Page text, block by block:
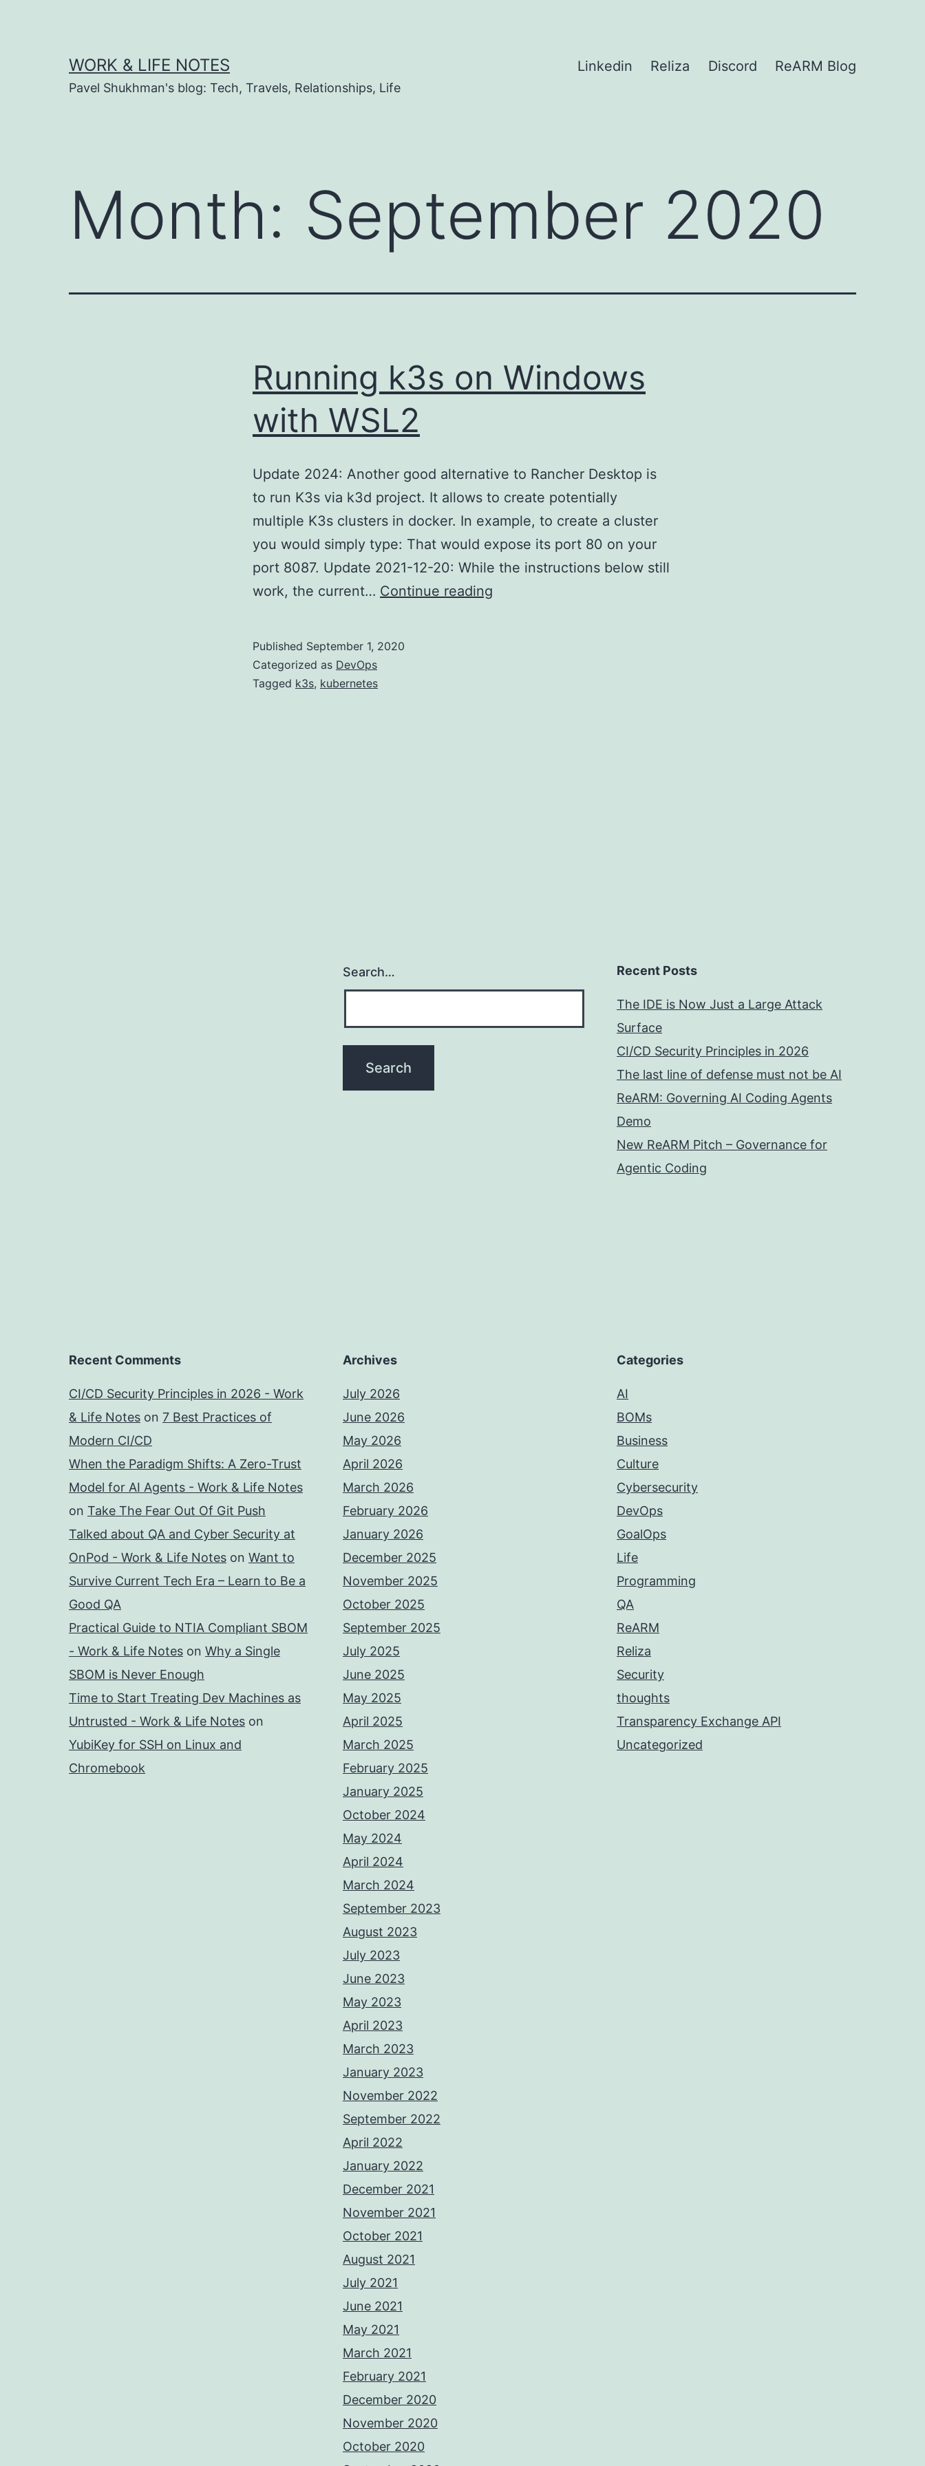
WORK & LIFE NOTES
Pavel Shukhman's blog: Tech, Travels, Relationships, Life
Linkedin Reliza Discord ReARM Blog
Month: September 2020
Running k3s on Windows
with WSL2
Update 2024: Another good alternative to Rancher Desktop is
to run K3s via k3d project. It allows to create potentially
multiple K3s clusters in docker. In example, to create a cluster
you would simply type: That would expose its port 80 on your
port 8087. Update 2021-12-20: While the instructions below still
work, the current… Continue reading
Published September 1, 2020
Categorized as DevOps
Tagged k3s, kubernetes
Search… Recent Posts
The IDE is Now Just a Large Attack
Surface
CI/CD Security Principles in 2026
The last line of defense must not be AI
ReARM: Governing AI Coding Agents
Demo
New ReARM Pitch – Governance for
Agentic Coding
Recent Comments
CI/CD Security Principles in 2026 - Work
& Life Notes on 7 Best Practices of
Modern CI/CD
When the Paradigm Shifts: A Zero-Trust
Model for AI Agents - Work & Life Notes
on Take The Fear Out Of Git Push
Talked about QA and Cyber Security at
OnPod - Work & Life Notes on Want to
Survive Current Tech Era – Learn to Be a
Good QA
Practical Guide to NTIA Compliant SBOM
- Work & Life Notes on Why a Single
SBOM is Never Enough
Time to Start Treating Dev Machines as
Untrusted - Work & Life Notes on
YubiKey for SSH on Linux and
Chromebook
Archives
July 2026
June 2026
May 2026
April 2026
March 2026
February 2026
January 2026
December 2025
November 2025
October 2025
September 2025
July 2025
June 2025
May 2025
April 2025
March 2025
February 2025
January 2025
October 2024
May 2024
April 2024
March 2024
September 2023
August 2023
July 2023
June 2023
May 2023
April 2023
March 2023
January 2023
November 2022
September 2022
April 2022
January 2022
December 2021
November 2021
October 2021
August 2021
July 2021
June 2021
May 2021
March 2021
February 2021
December 2020
November 2020
October 2020
Categories
AI
BOMs
Business
Culture
Cybersecurity
DevOps
GoalOps
Life
Programming
QA
ReARM
Reliza
Security
thoughts
Transparency Exchange API
Uncategorized